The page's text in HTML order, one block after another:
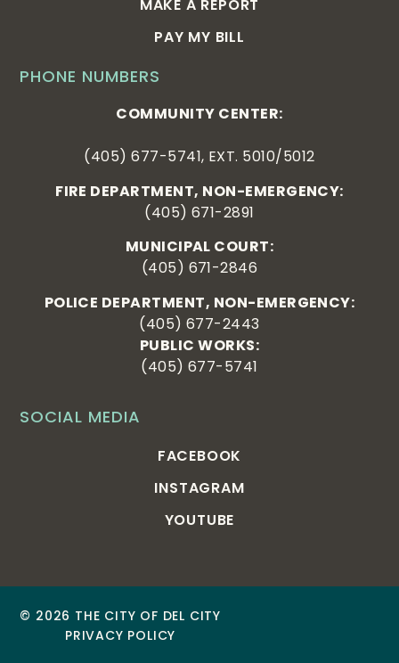
SOCIAL MEDIA
FACEBOOK
INSTAGRAM
YOUTUBE
PHONE NUMBERS
COMMUNITY CENTER:
(405) 677-5741, EXT. 5010/5012
FIRE DEPARTMENT, NON-EMERGENCY:
(405) 671-2891
MUNICIPAL COURT:
(405) 671-2846
POLICE DEPARTMENT, NON-EMERGENCY:
(405) 677-2443
PUBLIC WORKS:
(405) 677-5741
MAKE A REPORT
PAY MY BILL
© 2026 THE CITY OF DEL CITY
PRIVACY POLICY